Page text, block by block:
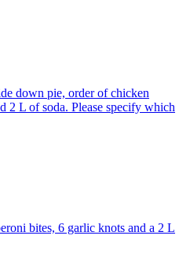
down pie, order of chicken
2 L of soda. Please specify which
bites, 6 garlic knots and a 2 L